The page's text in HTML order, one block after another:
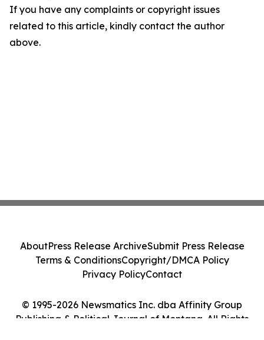
If you have any complaints or copyright issues
related to this article, kindly contact the author
above.
© 1995-2026 Newsmatics Inc. dba Affinity Group
Publishing & Political Journal of Montana. All Rights
AboutPress Release ArchiveSubmit Press Release
Terms & ConditionsCopyright/DMCA Policy
Privacy PolicyContact